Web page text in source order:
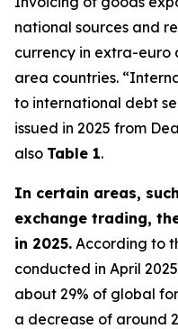
national sources and
currency in extra-euro
area countries.
to international debt
issued in 2025 from
also Table 1.
In certain areas,
exchange trading,
in 2025. According to
conducted in April
about 29% of global
a decrease of around